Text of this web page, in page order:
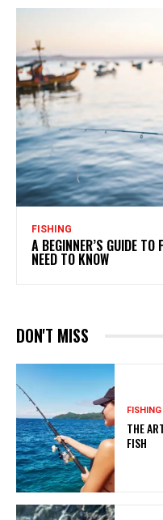
FISHING
A BEGINNER’S GUIDE
NEED TO KNOW
DON'T MISS
FISHING
THE
FISH